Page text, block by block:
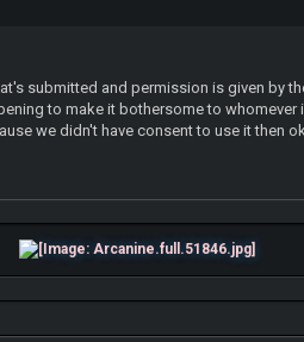
submitted and permission is given by
to make it bothersome to
we didn't have consent to use it then